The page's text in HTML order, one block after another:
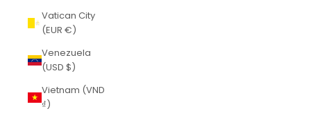
Vatican City
(EUR €)
Venezuela
(USD $)
Vietnam (VND
₫)